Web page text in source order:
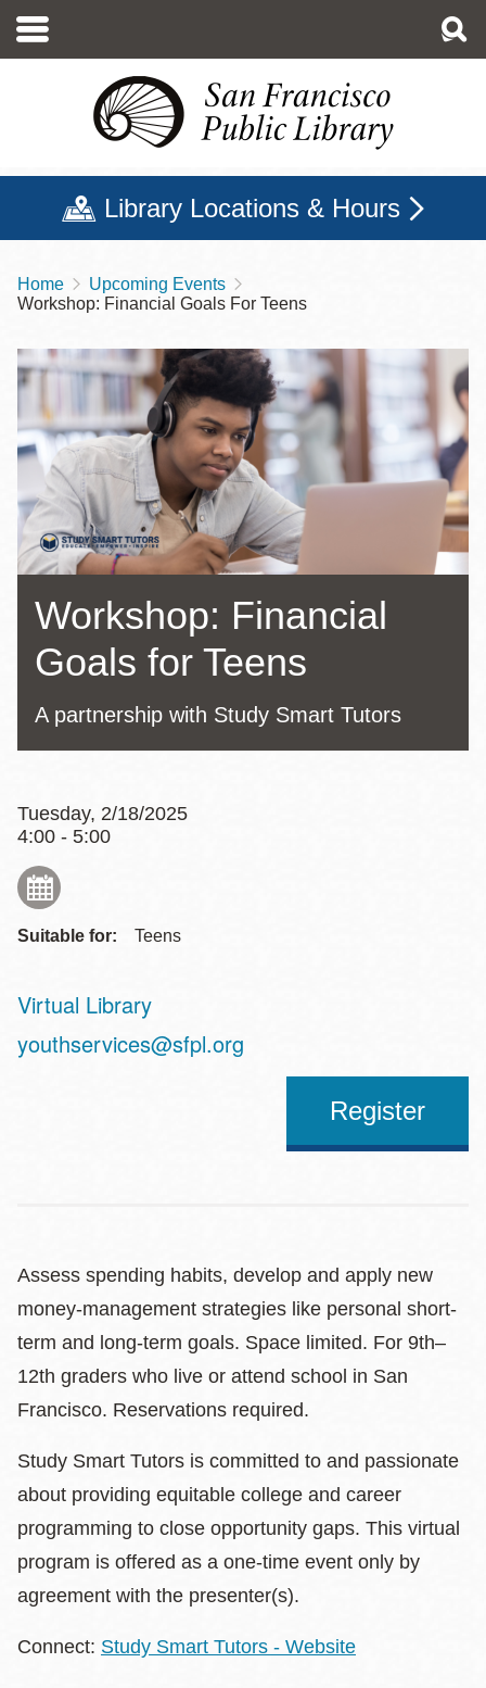
main
Library Locations & Hours
Breadcrumb
Home
Upcoming Events
Workshop: Financial Goals For Teens
Workshop: Financial
Goals for Teens
A partnership with Study Smart Tutors
Tuesday, 2/18/2025
4:00 - 5:00
Suitable for: Teens
Virtual Library
Address
youthservices@sfpl.org
Register
Assess spending habits, develop and apply new
money-management strategies like personal short-
term and long-term goals. Space limited. For 9th–
12th graders who live or attend school in San
Francisco. Reservations required.
Study Smart Tutors is committed to and passionate
about providing equitable college and career
programming to close opportunity gaps. This virtual
program is offered as a one-time event only by
agreement with the presenter(s).
Connect: Study Smart Tutors - Website